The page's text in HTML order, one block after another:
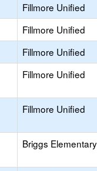
Fillmore Unified
Fillmore Unified
Fillmore Unified
Fillmore Unified
Fillmore Unified
Briggs Elementary